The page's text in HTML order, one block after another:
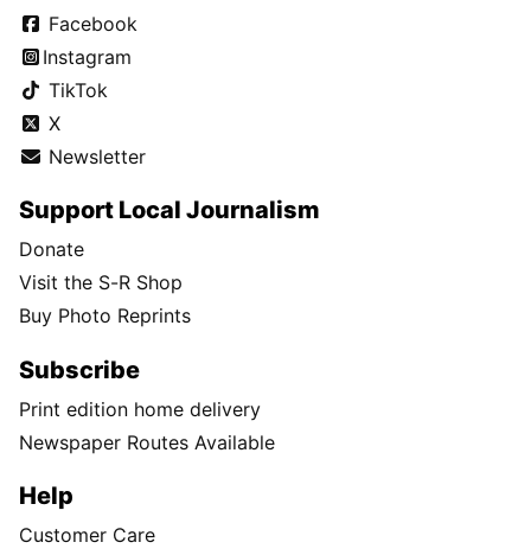
Facebook
Instagram
TikTok
X
Newsletter
Support Local Journalism
Donate
Visit the S-R Shop
Buy Photo Reprints
Subscribe
Print edition home delivery
Newspaper Routes Available
Help
Customer Care